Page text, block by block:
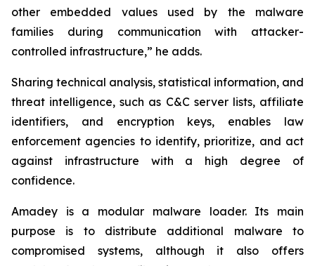
other embedded values used by the malware
families during communication with attacker-
controlled infrastructure,” he adds.
Sharing technical analysis, statistical information, and
threat intelligence, such as C&C server lists, affiliate
identifiers, and encryption keys, enables law
enforcement agencies to identify, prioritize, and act
against infrastructure with a high degree of
confidence.
Amadey is a modular malware loader. Its main
purpose is to distribute additional malware to
compromised systems, although it also offers